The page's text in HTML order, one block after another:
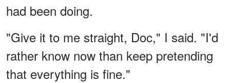
had been doing.
"Give it to me straight, Doc," I said. "I'd
rather know now than keep pretending
that everything is fine."